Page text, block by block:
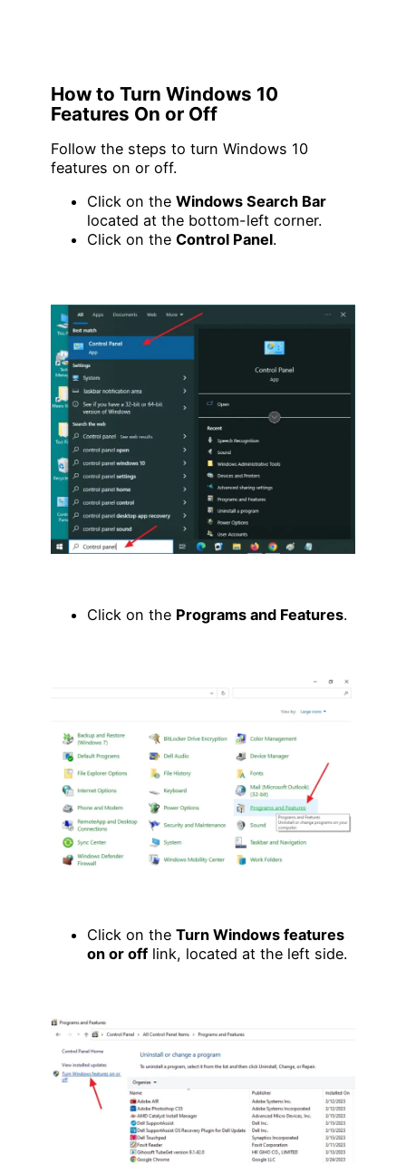
How to Turn Windows 10
Features On or Off
Follow the steps to turn Windows 10
features on or off.
Click on the Windows Search Bar
located at the bottom-left corner.
Click on the Control Panel.
Click on the Programs and Features.
Click on the Turn Windows features
on or off link, located at the left side.